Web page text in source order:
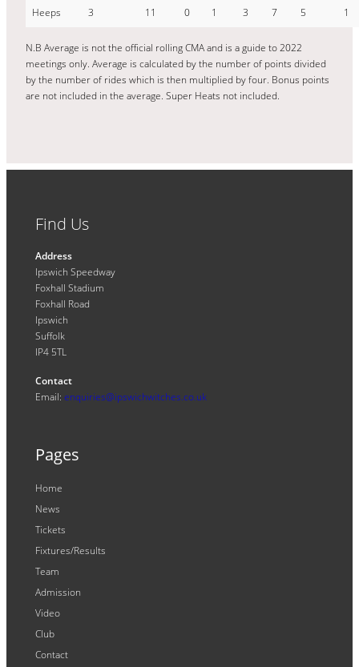
Heeps 3 11 0 1 3 7 5 1
N.B Average is not the official rolling CMA and is a guide to 2022
meetings only. Average is calculated by the number of points divided
by the number of rides which is then multiplied by four. Bonus points
are not included in the average. Super Heats not included.
Find Us
Address
Ipswich Speedway
Foxhall Stadium
Foxhall Road
Ipswich
Suffolk
IP4 5TL
Contact
Email: enquiries@ipswichwitches.co.uk
Pages
Home
News
Tickets
Fixtures/Results
Team
Admission
Video
Club
Contact